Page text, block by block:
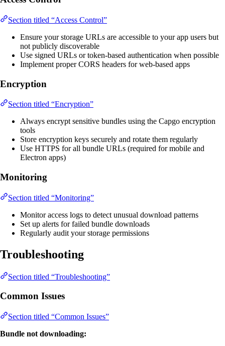
Section titled “Access Control”
Ensure your storage URLs are accessible to your app users but
not publicly discoverable
Use signed URLs or token-based authentication when possible
Implement proper CORS headers for web-based apps
Encryption
Section titled “Encryption”
Always encrypt sensitive bundles using the Capgo encryption
tools
Store encryption keys securely and rotate them regularly
Use HTTPS for all bundle URLs (required for mobile and
Electron apps)
Monitoring
Section titled “Monitoring”
Monitor access logs to detect unusual download patterns
Set up alerts for failed bundle downloads
Regularly audit your storage permissions
Troubleshooting
Section titled “Troubleshooting”
Common Issues
Section titled “Common Issues”
Bundle not downloading: